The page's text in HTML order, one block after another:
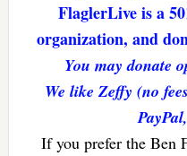
FlaglerLive is a
organization, and
You may donate
We like Zeffy (no
If you prefer the Ben